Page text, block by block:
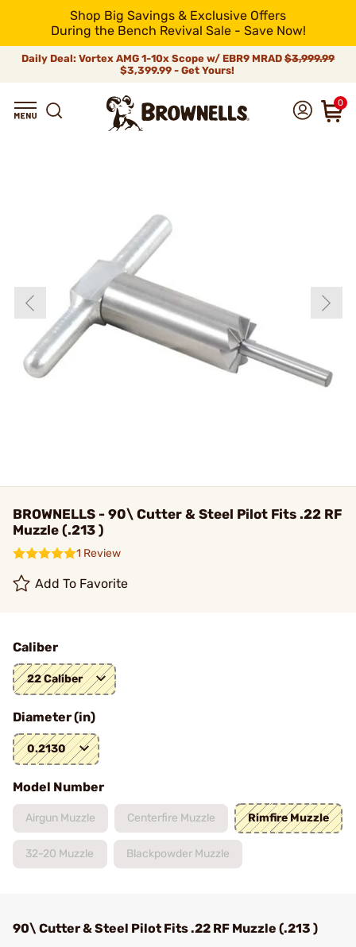
Shop Big Savings & Exclusive Offers
During the Bench Revival Sale - Save Now!
Daily Deal: Vortex AMG 1-10x Scope w/ EBR9 MRAD $3,999.99
$3,399.99 - Get Yours!
0
BROWNELLS - 90\ Cutter & Steel Pilot Fits .22 RF
Muzzle (.213 )
1 Review
Add To Favorite
Caliber
22 Caliber
Diameter (in)
0.2130
Model Number
Airgun Muzzle Centerfire Muzzle Rimfire Muzzle
32-20 Muzzle Blackpowder Muzzle
90\ Cutter & Steel Pilot Fits .22 RF Muzzle (.213 )